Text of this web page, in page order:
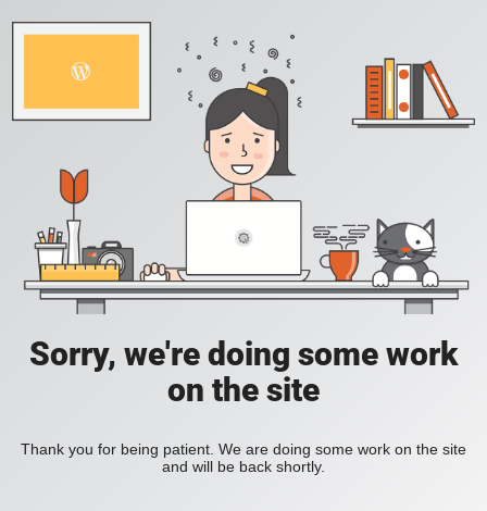
Sorry, we're doing some work
on the site
Thank you for being patient. We are doing some work on the site
and will be back shortly.